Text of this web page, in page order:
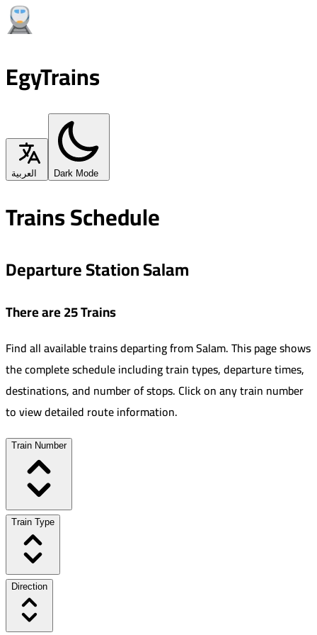
EgyTrains
العربية Dark Mode
Trains Schedule
Departure Station Salam
There are 25 Trains
Find all available trains departing fromSalam.This page shows
the complete schedule including train types, departure times,
destinations, and number of stops. Click on any train number
to view detailed route information.
Train Number
Train Type
Direction